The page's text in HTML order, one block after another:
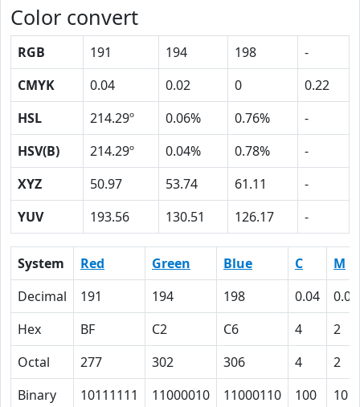
Color convert
RGB 191 194 198
-
CMYK
0.04 0.02 0
0.22
HSL
214.29º 0.06% 0.76%
-
HSV(B)
214.29º 0.04% 0.78%
-
XYZ
50.97 53.74 61.11
-
YUV
193.56 130.51 126.17 -
System Red Green Blue C
M
Decimal
191 194 198 0.04
0.02
Hex
BF C2 C6 4
2
Octal
277 302 306 4
2
Binary
10111111 11000010 11000110 100 10